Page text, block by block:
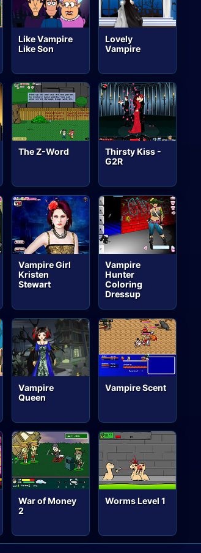
Like Vampire
Like Son
Lovely
Vampire
The Z-Word
Thirsty Kiss -
G2R
Vampire Girl
Kristen
Stewart
Vampire
Hunter
Coloring
Dressup
Vampire
Queen
Vampire Scent
War of Money
2
Worms Level 1